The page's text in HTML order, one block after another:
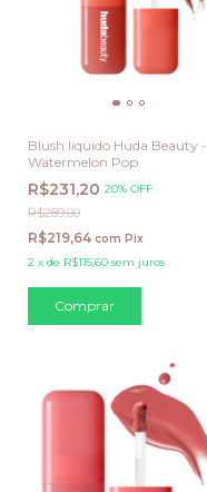
Blush liquido Huda Beauty -
Watermelon Pop
R$231,20 20% OFF
R$289,00
R$219,64 com Pix
2 x de R$115,60 sem juros